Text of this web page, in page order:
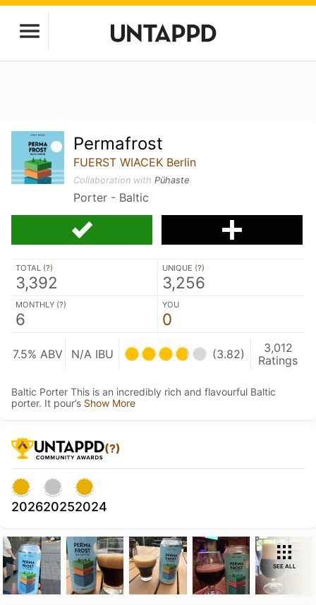
Permafrost
FUERST WIACEK Berlin
Collaboration withPühaste
Porter - Baltic
TOTAL (?)
3,392
UNIQUE (?)
3,256
MONTHLY (?)
6
YOU
0
7.5% ABV N/A IBU (3.82)
3,012
Ratings
Baltic Porter This is an incredibly rich and flavourful Baltic
porter. It pour’s Show More
(?)
202620252024
SEE ALL